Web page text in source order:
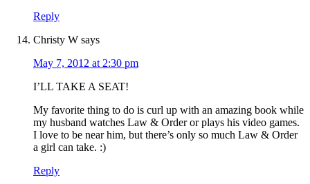
Reply
Christy W says
May 7, 2012 at 2:30 pm
I’LL TAKE A SEAT!
My favorite thing to do is curl up with an amazing book while
my husband watches Law & Order or plays his video games.
I love to be near him, but there’s only so much Law & Order
a girl can take. :)
Reply